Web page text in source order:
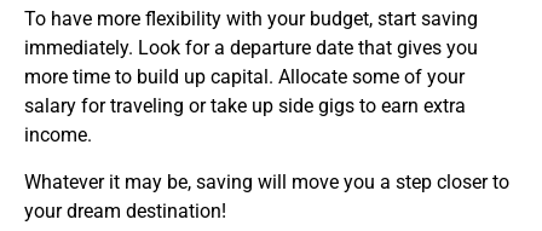
To have more flexibility with your budget, start saving
immediately. Look for a departure date that gives you
more time to build up capital. Allocate some of your
salary for traveling or take up side gigs to earn extra
income.
Whatever it may be, saving will move you a step closer to
your dream destination!